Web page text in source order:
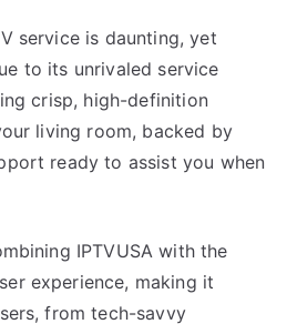
service is daunting, yet
to its unrivaled service
crisp, high-definition
living room, backed by
ready to assist you when
IPTVUSA with the
experience, making it
from tech-savvy